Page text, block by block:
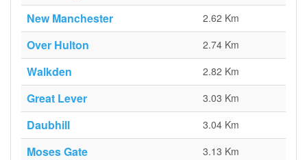
New Manchester 2.62 Km
Over Hulton 2.74 Km
Walkden 2.82 Km
Great Lever 3.03 Km
Daubhill 3.04 Km
Moses Gate 3.13 Km